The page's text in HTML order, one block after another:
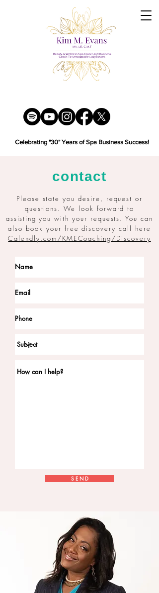
Celebrating "30" Years of Spa Business Success!
contact
Please state you desire, request or
questions. We look forward to
assisting you with your requests. You can
also book your free discovery call here
Calendly.com/KMECoaching/Discovery
S E N D